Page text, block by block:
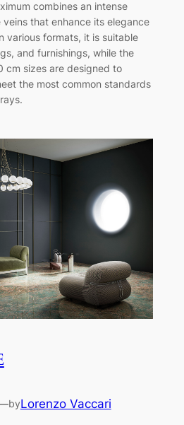
combines an intense
that enhance its elegance
various formats, it is suitable
and furnishings, while the
cm sizes are designed to
the most common standards
byLorenzo Vaccari